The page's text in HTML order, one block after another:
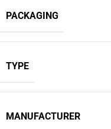
PACKAGING
TYPE
MANUFACTURER